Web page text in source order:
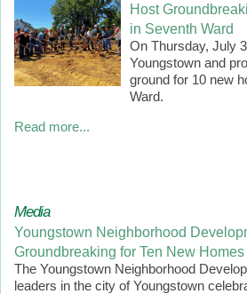
Host
in Seventh Ward
On Thursday, July
Youngstown and
ground for 10 new
Ward.
Read more...
Media
Youngstown Neighborhood
Groundbreaking for Ten New
The Youngstown Neighborhood
leaders in the city of Youngstown